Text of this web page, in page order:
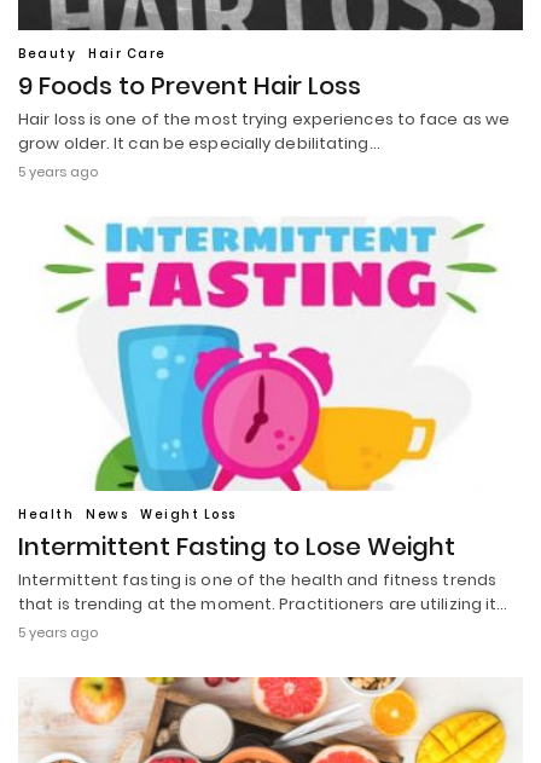
Beauty Hair Care
9 Foods to Prevent Hair Loss
Hair loss is one of the most trying experiences to face as we
grow older. It can be especially debilitating…
5 years ago
Health News Weight Loss
Intermittent Fasting to Lose Weight
Intermittent fasting is one of the health and fitness trends
that is trending at the moment. Practitioners are utilizing it…
5 years ago